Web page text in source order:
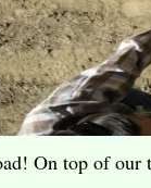
On top of